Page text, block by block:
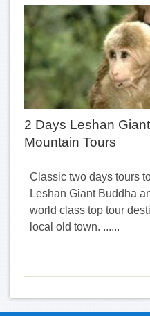
2 Days Leshan
Mountain Tours
Classic two days tours
Leshan Giant Buddha
world class top tour
local old town. ......